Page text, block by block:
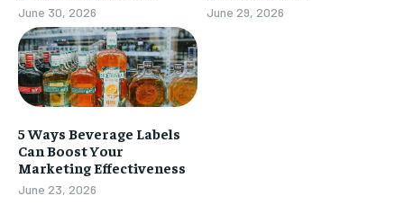
June 30, 2026 June 29, 2026
5 Ways Beverage Labels
Can Boost Your
Marketing Effectiveness
June 23, 2026